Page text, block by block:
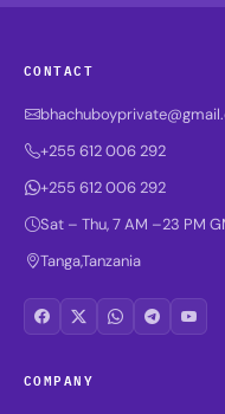
CONTACT
+255 612 006 292
+255 612 006 292
Sat – Thu, 7 AM –23 PM
Tanga,Tanzania
COMPANY